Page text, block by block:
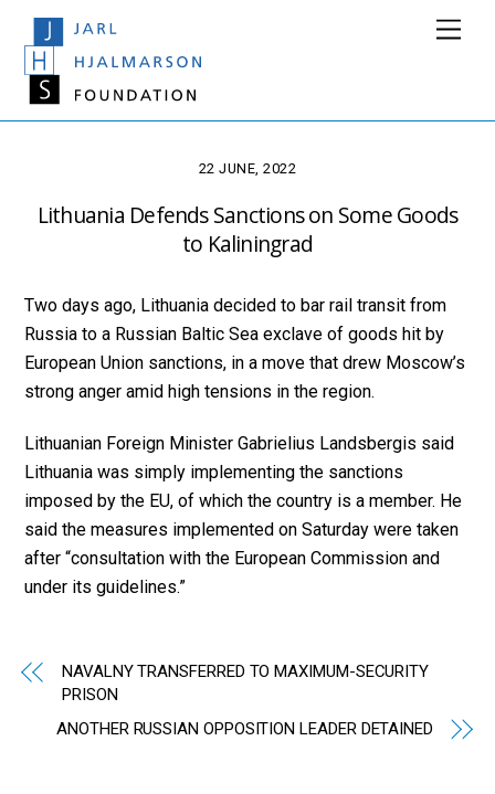
content
22 JUNE, 2022
Lithuania Defends Sanctions on Some Goods
to Kaliningrad
Two days ago, Lithuania decided to bar rail transit from
Russia to a Russian Baltic Sea exclave of goods hit by
European Union sanctions, in a move that drew Moscow’s
strong anger amid high tensions in the region.
Lithuanian Foreign Minister Gabrielius Landsbergis said
Lithuania was simply implementing the sanctions
imposed by the EU, of which the country is a member. He
said the measures implemented on Saturday were taken
after “consultation with the European Commission and
under its guidelines.”
NAVALNY TRANSFERRED TO MAXIMUM-SECURITY
PRISON
ANOTHER RUSSIAN OPPOSITION LEADER DETAINED